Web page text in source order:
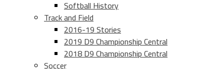
Softball History
Track and Field
2016-19 Stories
2019 D9 Championship Central
2018 D9 Championship Central
Soccer